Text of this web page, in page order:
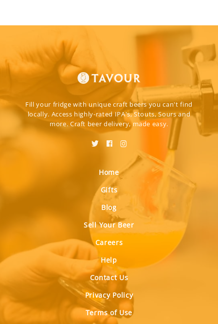
Fill your fridge with unique craft beers you can't find
locally. Access highly-rated IPA's, Stouts, Sours and
more. Craft beer delivery, made easy.
Home
Gifts
Blog
Sell Your Beer
Careers
Help
Contact Us
Privacy Policy
Terms of Use